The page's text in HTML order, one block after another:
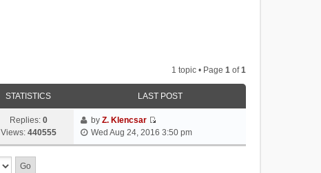
1 topic • Page 1 of1
STATISTICS LAST POST
Replies: 0
Views: 440555
byZ. Klencsar
V
Wed Aug 24, 2016 3:50 pm